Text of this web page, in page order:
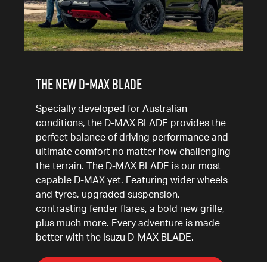
THE NEW D-MAX BLADE
Specially developed for Australian
conditions, the D-MAX BLADE provides the
perfect balance of driving performance and
ultimate comfort no matter how challenging
the terrain. The D-MAX BLADE is our most
capable D-MAX yet. Featuring wider wheels
and tyres, upgraded suspension,
contrasting fender flares, a bold new grille,
plus much more. Every adventure is made
better with the Isuzu D-MAX BLADE.